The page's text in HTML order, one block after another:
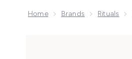
Home Brands Rituals